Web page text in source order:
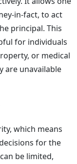
in-fact, to act
principal. This
for individuals
or medical
are unavailable
which means
for the
be limited,